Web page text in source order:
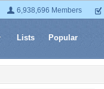
6,938,696 Members
Lists Popular